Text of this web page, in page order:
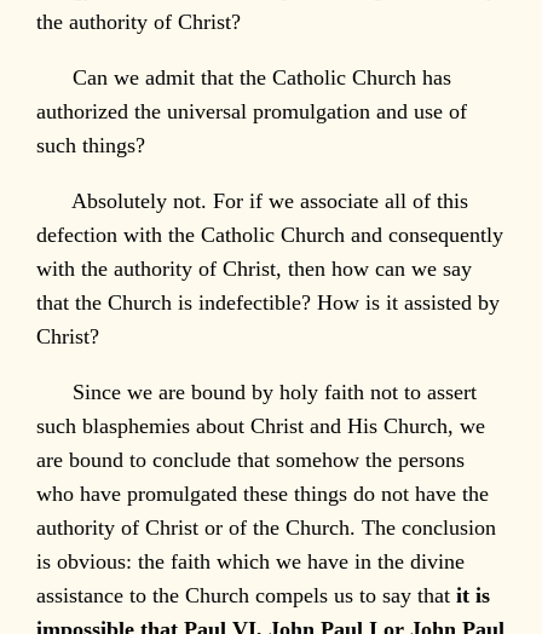
the authority of Christ?
Can we admit that the Catholic Church has
authorized the universal promulgation and use of
such things?
Absolutely not. For if we associate all of this
defection with the Catholic Church and consequently
with the authority of Christ, then how can we say
that the Church is indefectible? How is it assisted by
Christ?
Since we are bound by holy faith not to assert
such blasphemies about Christ and His Church, we
are bound to conclude that somehow the persons
who have promulgated these things do not have the
authority of Christ or of the Church. The conclusion
is obvious: the faith which we have in the divine
assistance to the Church compels us to say thatit is
impossible that Paul VI, John Paul I or John Paul